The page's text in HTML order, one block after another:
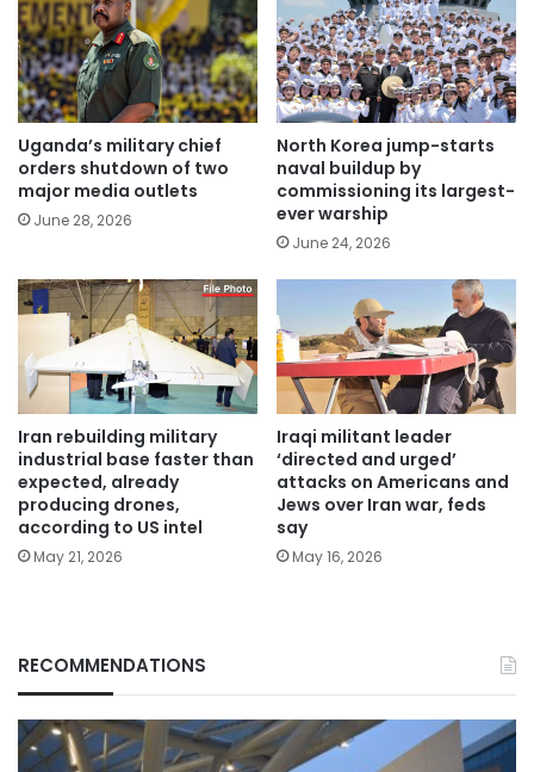
Uganda’s military chief
orders shutdown of two
major media outlets
June 28, 2026
North Korea jump-starts
naval buildup by
commissioning its largest-
ever warship
June 24, 2026
Iran rebuilding military
industrial base faster than
expected, already
producing drones,
according to US intel
May 21, 2026
Iraqi militant leader
‘directed and urged’
attacks on Americans and
Jews over Iran war, feds
say
May 16, 2026
RECOMMENDATIONS